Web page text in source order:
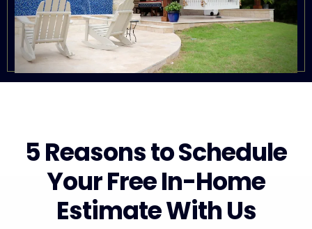
5 Reasons to Schedule
Your Free In-Home
Estimate With Us